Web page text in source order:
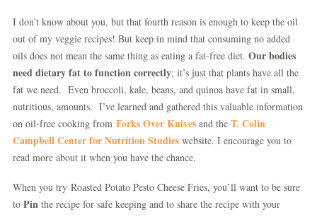
I don’t know about you, but that fourth reason is enough to keep the oil
out of my veggie recipes! But keep in mind that consuming no added
oils does not mean the same thing as eating a fat-free diet. Our bodies
need dietary fat to function correctly; it’s just that plants have all the
fat we need. Even broccoli, kale, beans, and quinoa have fat in small,
nutritious, amounts. I’ve learned and gathered this valuable information
on oil-free cooking from Forks Over Knives and the T. Colin
Campbell Center for Nutrition Studies website. I encourage you to
read more about it when you have the chance.
When you try Roasted Potato Pesto Cheese Fries, you’ll want to be sure
to Pin the recipe for safe keeping and to share the recipe with your